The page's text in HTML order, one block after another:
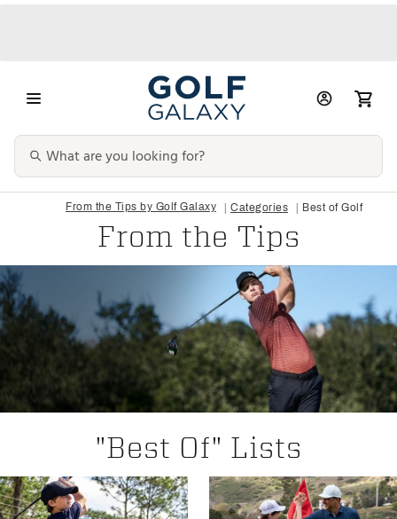
From the Tips by Golf Galaxy Categories Best of Golf
From the Tips
"Best Of" Lists